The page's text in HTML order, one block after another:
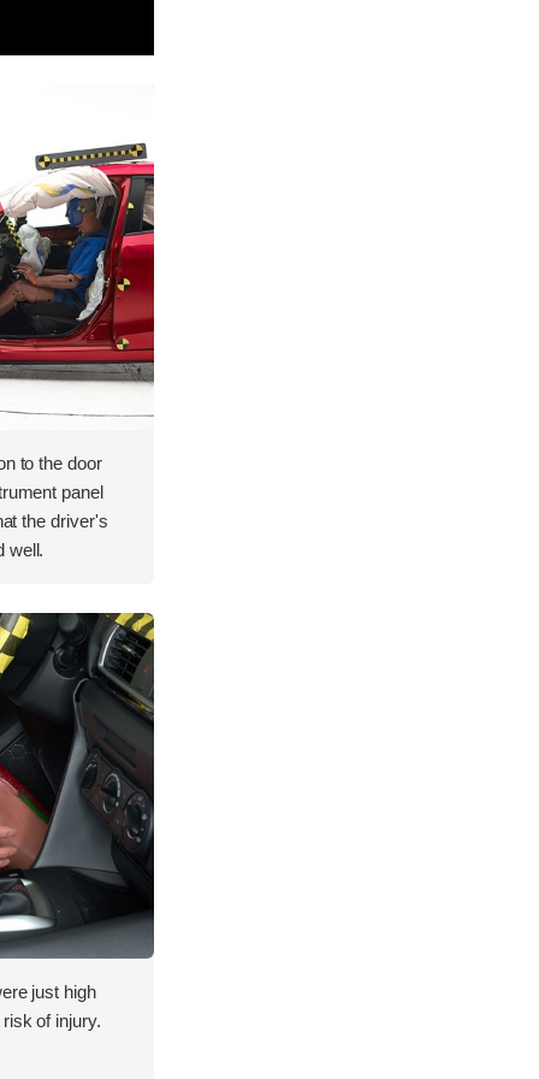
to the door
panel
the driver's
well.
just high
of injury.